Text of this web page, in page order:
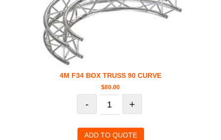
4M F34 BOX TRUSS 90 CURVE
$80.00
- +
ADD TO QUOTE